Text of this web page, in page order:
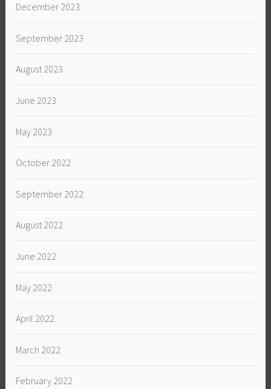
December 2023
September 2023
August 2023
June 2023
May 2023
October 2022
September 2022
August 2022
June 2022
May 2022
April 2022
March 2022
February 2022